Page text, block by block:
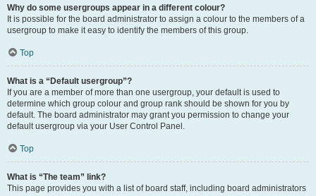
Why do some usergroups appear in a different colour?
It is possible for the board administrator to assign a colour to the members of a
usergroup to make it easy to identify the members of this group.
Top
What is a “Default usergroup”?
If you are a member of more than one usergroup, your default is used to
determine which group colour and group rank should be shown for you by
default. The board administrator may grant you permission to change your
default usergroup via your User Control Panel.
Top
What is “The team” link?
This page provides you with a list of board staff, including board administrators